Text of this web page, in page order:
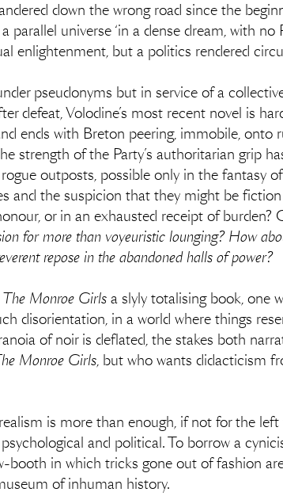
down the wrong road since the
universe ‘in a dense dream, with no
enlightenment, but a politics rendered
pseudonyms but in service of a
defeat, Volodine’s most recent novel is
ends with Breton peering, immobile, onto
strength of the Party’s authoritarian grip
outposts, possible only in the fantasy
and the suspicion that they might be
or in an exhausted receipt of
for more than voyeuristic lounging? How
repose in the abandoned halls of power?
The Monroe Girls a slyly totalising book, one
disorientation, in a world where things
of noir is deflated, the stakes both
Monroe Girls, but who wants didacticism
is more than enough, if not for the
and political. To borrow a
booth in which tricks gone out of fashion
of inhuman history.